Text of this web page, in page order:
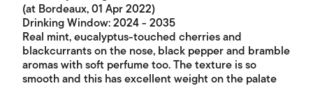
(at Bordeaux, 01 Apr 2022)
Drinking Window: 2024 - 2035
Real mint, eucalyptus-touched cherries and
blackcurrants on the nose, black pepper and bramble
aromas with soft perfume too. The texture is so
smooth and this has excellent weight on the palate